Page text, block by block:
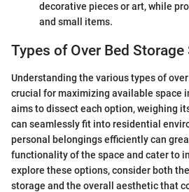
decorative pieces or art, while
and small items.
Types of Over Bed
Understanding the various types of
crucial for maximizing available space
aims to dissect each option, weighing
can seamlessly fit into residential
personal belongings efficiently can
functionality of the space and cater to
explore these options, consider both
storage and the overall aesthetic that